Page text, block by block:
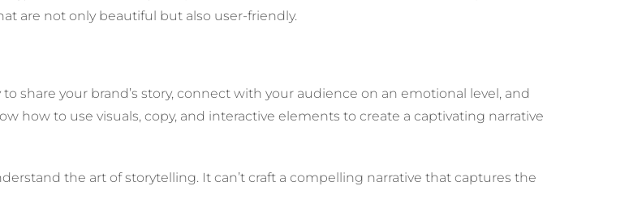
are not only beautiful but also user-friendly.
share your brand’s story, connect with your audience on an emotional level, and
how to use visuals, copy, and interactive elements to create a captivating narrative
the art of storytelling. It can’t craft a compelling narrative that captures the